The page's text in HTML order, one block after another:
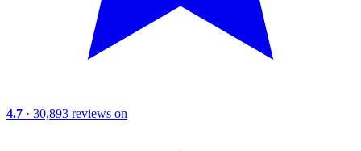
4.7 · 30,893 reviews on